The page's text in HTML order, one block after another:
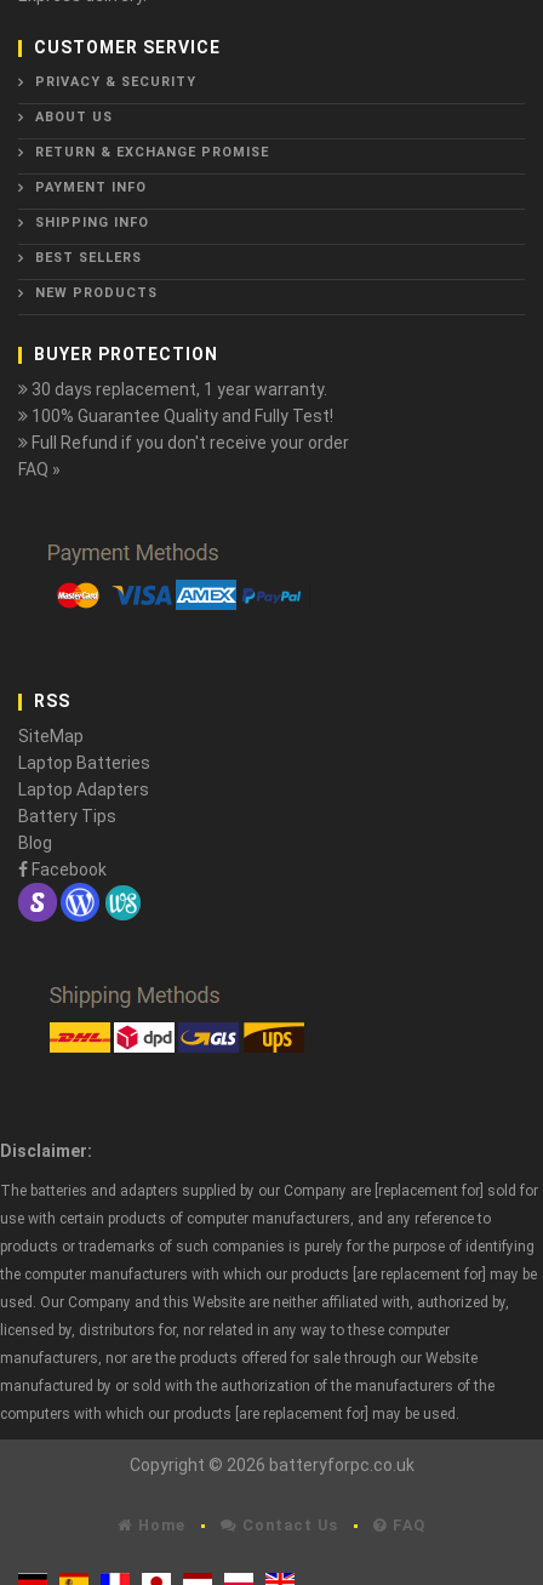
CUSTOMER SERVICE
PRIVACY & SECURITY
ABOUT US
RETURN & EXCHANGE PROMISE
PAYMENT INFO
SHIPPING INFO
BEST SELLERS
NEW PRODUCTS
BUYER PROTECTION
30 days replacement, 1 year warranty.
100% Guarantee Quality and Fully Test!
Full Refund if you don't receive your order
FAQ »
RSS
SiteMap
Laptop Batteries
Laptop Adapters
Battery Tips
Blog
Facebook
Disclaimer:
The batteries and adapters supplied by our Company are [replacement for] sold for
use with certain products of computer manufacturers, and any reference to
products or trademarks of such companies is purely for the purpose of identifying
the computer manufacturers with which our products [are replacement for] may be
used. Our Company and this Website are neither affiliated with, authorized by,
licensed by, distributors for, nor related in any way to these computer
manufacturers, nor are the products offered for sale through our Website
manufactured by or sold with the authorization of the manufacturers of the
computers with which our products [are replacement for] may be used.
Copyright © 2026 batteryforpc.co.uk
Home Contact Us FAQ